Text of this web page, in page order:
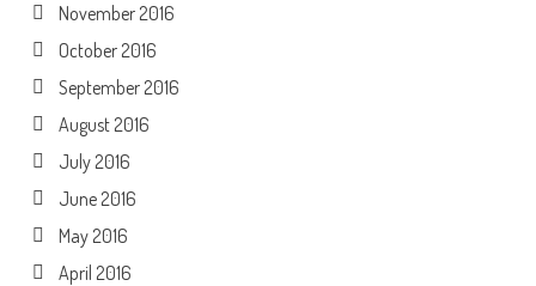
November 2016
October 2016
September 2016
August 2016
July 2016
June 2016
May 2016
April 2016